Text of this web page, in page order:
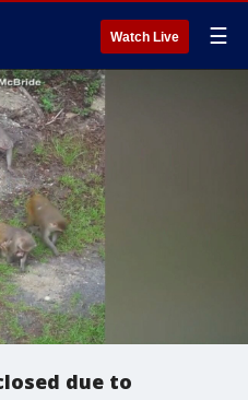
Watch Live ☰
due to